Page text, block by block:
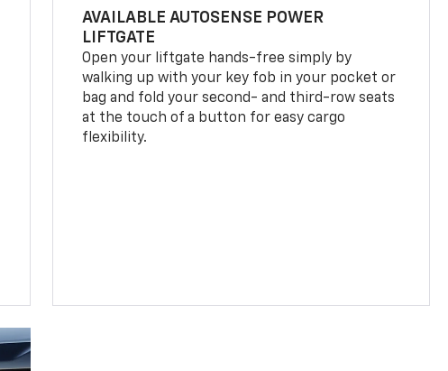
AVAILABLE AUTOSENSE POWER
LIFTGATE
Open your liftgate hands-free simply by
walking up with your key fob in your pocket or
bag and fold your second- and third-row seats
at the touch of a button for easy cargo
flexibility.